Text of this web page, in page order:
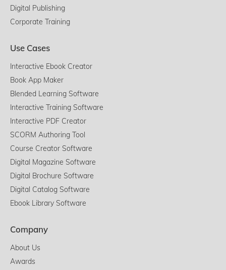
Digital Publishing
Corporate Training
Use Cases
Interactive Ebook Creator
Book App Maker
Blended Learning Software
Interactive Training Software
Interactive PDF Creator
SCORM Authoring Tool
Course Creator Software
Digital Magazine Software
Digital Brochure Software
Digital Catalog Software
Ebook Library Software
Company
About Us
Awards